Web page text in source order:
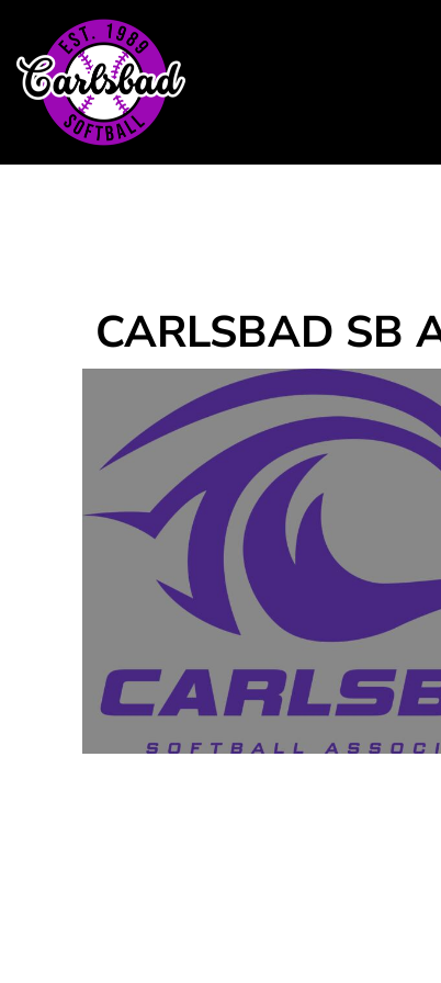
CARLSBAD SB
Home
Headwear
T-Shirts
Outerwear
Contact